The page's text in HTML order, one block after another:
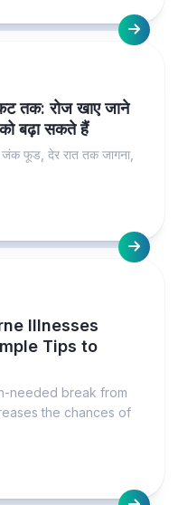
तक: रोज खाए जाने
बढ़ा सकते हैं
जंक फूड, देर रात तक जागना,
Illnesses
Tips to
needed break from
the chances of